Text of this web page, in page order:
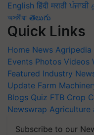
English हिंदी मराठी ਪੰਜਾਬੀ
অসমীয়া తెలుగు
Quick Links
Home News Agripedia
Events Photos Videos
Featured Industry
Update Farm
Blogs Quiz FTB Crop
Newswrap Agriculture
Subscribe to our